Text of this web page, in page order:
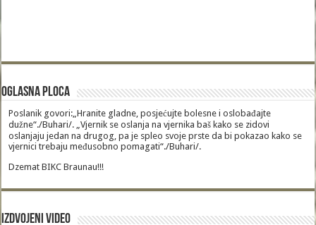
Oglasna Ploca
Poslanik govori:„Hranite gladne, posjećujte bolesne i oslobađajte
dužne“./Buhari/. „Vjernik se oslanja na vjernika baš kako se zidovi
oslanjaju jedan na drugog, pa je spleo svoje prste da bi pokazao kako se
vjernici trebaju međusobno pomagati“./Buhari/.
Dzemat BIKC Braunau!!!
Izdvojeni video